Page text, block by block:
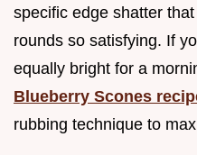
specific edge shatter
rounds so satisfying. If
equally bright for a
Blueberry Scones
rubbing technique to